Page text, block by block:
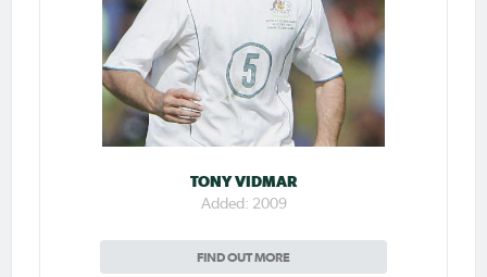
TONY VIDMAR
Added: 2009
FIND OUT MORE